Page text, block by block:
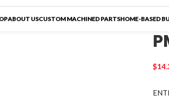
ABOUT USCUSTOM MACHINED PARTSHOME-BASED
$